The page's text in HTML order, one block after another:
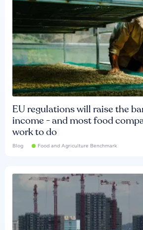
EU regulations will raise the
income - and most food
work to do
Blog Food and Agriculture Benchmark